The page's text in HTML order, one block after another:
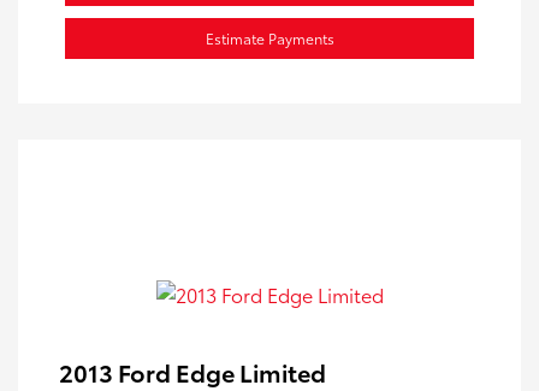
Estimate Payments
2013 Ford Edge Limited